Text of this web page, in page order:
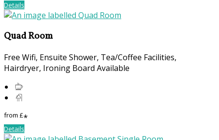
Details
Quad Room
Free Wifi, Ensuite Shower, Tea/Coffee Facilities,
Hairdryer, Ironing Board Available
from £*
Details